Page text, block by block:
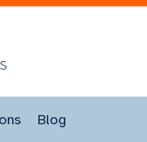
Blog